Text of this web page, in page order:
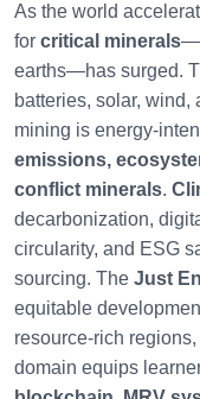
As the world
for critical minerals
earths—has surged.
batteries, solar, wind,
mining is energy-
emissions,
conflict minerals.
decarbonization,
circularity, and ESG
sourcing. The Just
equitable
resource-rich
domain equips